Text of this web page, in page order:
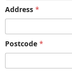
Address *
Postcode *